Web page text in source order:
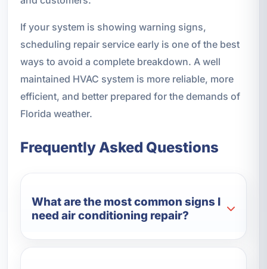
If your system is showing warning signs,
scheduling repair service early is one of the best
ways to avoid a complete breakdown. A well
maintained HVAC system is more reliable, more
efficient, and better prepared for the demands of
Florida weather.
Frequently Asked Questions
What are the most common signs I
need air conditioning repair?